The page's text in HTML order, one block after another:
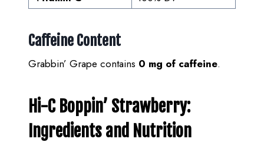
Caffeine Content
Grabbin’ Grape contains 0 mg of caffeine.
Hi-C Boppin’ Strawberry:
Ingredients and Nutrition